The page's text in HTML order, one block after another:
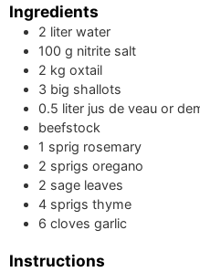
Ingredients
2 liter water
100 g nitrite salt
2 kg oxtail
3 big shallots
0.5 liter jus de veau or
beefstock
1 sprig rosemary
2 sprigs oregano
2 sage leaves
4 sprigs thyme
6 cloves garlic
Instructions